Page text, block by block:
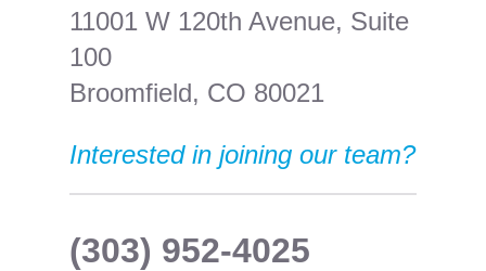
11001 W 120th Avenue, Suite
100
Broomfield, CO 80021
Interested in joining our team?
(303) 952-4025